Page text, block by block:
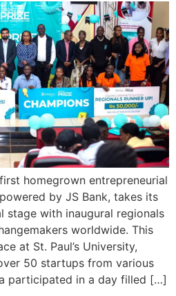
homegrown entrepreneurial
by JS Bank, takes its
with inaugural regionals
worldwide. This
at St. Paul’s University,
50 startups from various
participated in a day filled […]